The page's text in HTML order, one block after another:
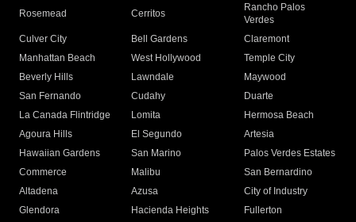
Rosemead Cerritos
Rancho Palos
Verdes
Culver City
Bell Gardens
Claremont
Manhattan Beach
West Hollywood
Temple City
Beverly Hills
Lawndale
Maywood
San Fernando
Cudahy
Duarte
La Canada Flintridge
Lomita
Hermosa Beach
Agoura Hills
El Segundo
Artesia
Hawaiian Gardens
San Marino
Palos Verdes Estates
Commerce
Malibu
San Bernardino
Altadena
Azusa
City of Industry
Glendora
Hacienda Heights
Fullerton